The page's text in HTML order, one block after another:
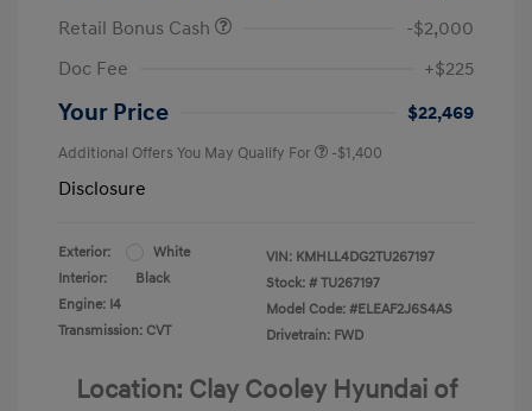
Retail Bonus Cash
-$2,000
Doc Fee
+$225
Your Price $22,469
Additional Offers You May Qualify For -$1,400
Disclosure
Exterior:
White
Interior:
Black
Engine: I4
Transmission: CVT
VIN: KMHLL4DG2TU267197
Stock: # TU267197
Model Code: #ELEAF2J6S4AS
Drivetrain: FWD
Location: Clay Cooley Hyundai of